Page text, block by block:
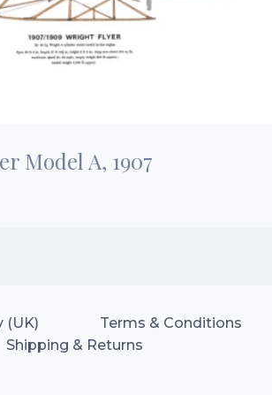
Model A, 1907
(UK)
Terms & Conditions
Shipping & Returns